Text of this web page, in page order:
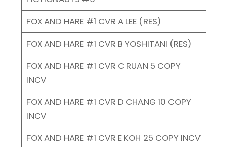
FOX AND HARE #1 CVR A LEE (RES)
FOX AND HARE #1 CVR B YOSHITANI (RES)
FOX AND HARE #1 CVR C RUAN 5 COPY
INCV
FOX AND HARE #1 CVR D CHANG 10 COPY
INCV
FOX AND HARE #1 CVR E KOH 25 COPY INCV